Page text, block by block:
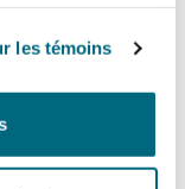
les témoins